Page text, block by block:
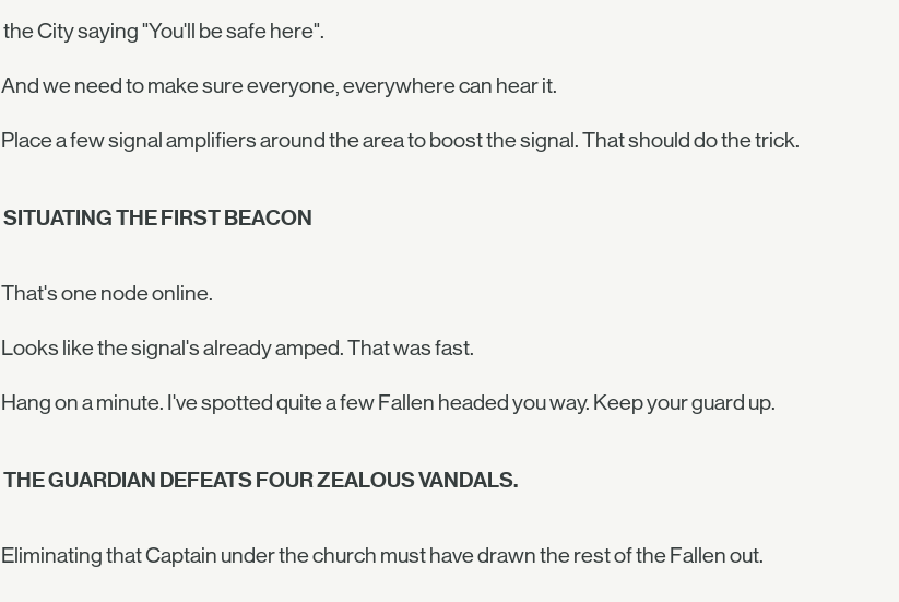
the City saying "You'll be safe here".
And we need to make sure everyone, everywhere can hear it.
Place a few signal amplifiers around the area to boost the signal. That should do the trick.
SITUATING THE FIRST BEACON
That's one node online.
Looks like the signal's already amped. That was fast.
Hang on a minute. I've spotted quite a few Fallen headed you way. Keep your guard up.
THE GUARDIAN DEFEATS FOUR ZEALOUS VANDALS.
Eliminating that Captain under the church must have drawn the rest of the Fallen out.